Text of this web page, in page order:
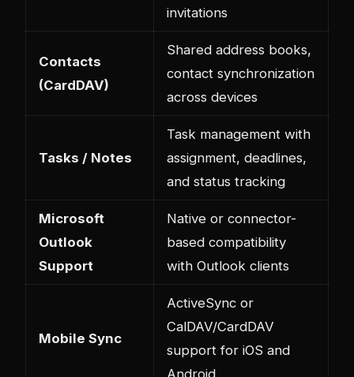
invitations
Contacts
(CardDAV)
Shared address books,
contact synchronization
across devices
Tasks / Notes
Task management with
assignment, deadlines,
and status tracking
Microsoft
Outlook
Support
Native or connector-
based compatibility
with Outlook clients
Mobile Sync
ActiveSync or
CalDAV/CardDAV
support for iOS and
Android